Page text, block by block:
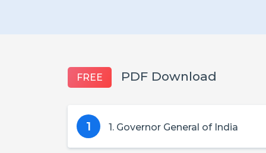
FREE PDF Download
1 1. Governor General of India